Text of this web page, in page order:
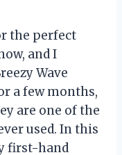
the perfect
and I
Wave
a few months,
are one of the
used. In this
first-hand